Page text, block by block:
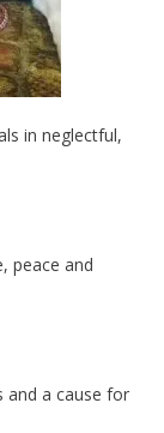
in neglectful,
peace and
and a cause for